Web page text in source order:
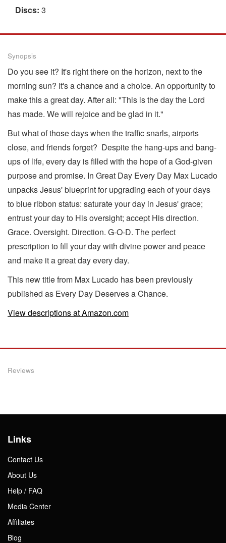
Discs: 3
Synopsis
Do you see it? It's right there on the horizon, next to the
morning sun? It's a chance and a choice. An opportunity to
make this a great day. After all: "This is the day the Lord
has made. We will rejoice and be glad in it."
But what of those days when the traffic snarls, airports
close, and friends forget? Despite the hang-ups and bang-
ups of life, every day is filled with the hope of a God-given
purpose and promise. In Great Day Every Day Max Lucado
unpacks Jesus' blueprint for upgrading each of your days
to blue ribbon status: saturate your day in Jesus' grace;
entrust your day to His oversight; accept His direction.
Grace. Oversight. Direction. G-O-D. The perfect
prescription to fill your day with divine power and peace
and make it a great day every day.
This new title from Max Lucado has been previously
published as Every Day Deserves a Chance.
View descriptions at Amazon.com
Reviews
Links
Contact Us
About Us
Help / FAQ
Media Center
Affiliates
Blog